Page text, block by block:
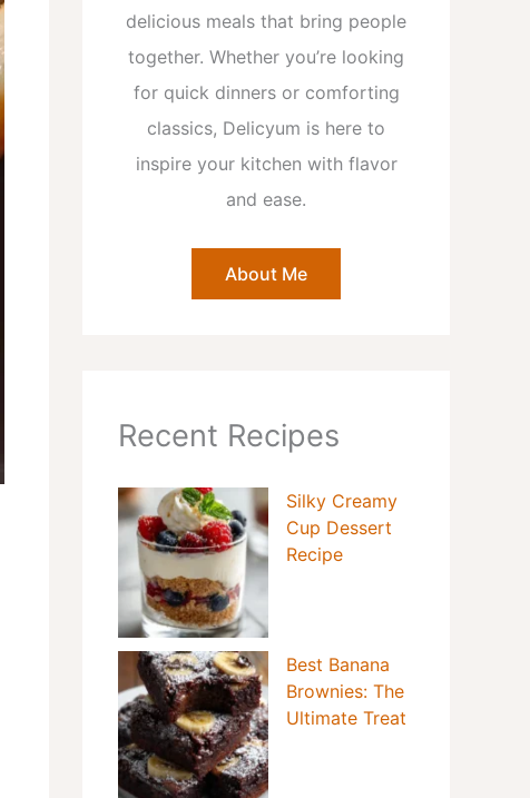
delicious meals that bring people
together. Whether you’re looking
for quick dinners or comforting
classics, Delicyum is here to
inspire your kitchen with flavor
and ease.
About Me
Recent Recipes
Silky Creamy
Cup Dessert
Recipe
Best Banana
Brownies: The
Ultimate Treat